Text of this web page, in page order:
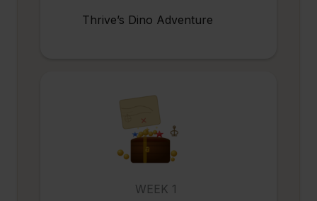
Thrive’s Dino Adventure
WEEK 1